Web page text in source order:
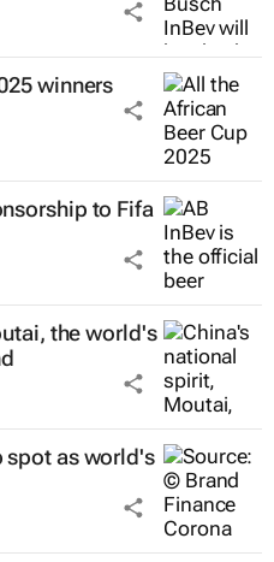
winners
to Fifa
the world's
spot as world's